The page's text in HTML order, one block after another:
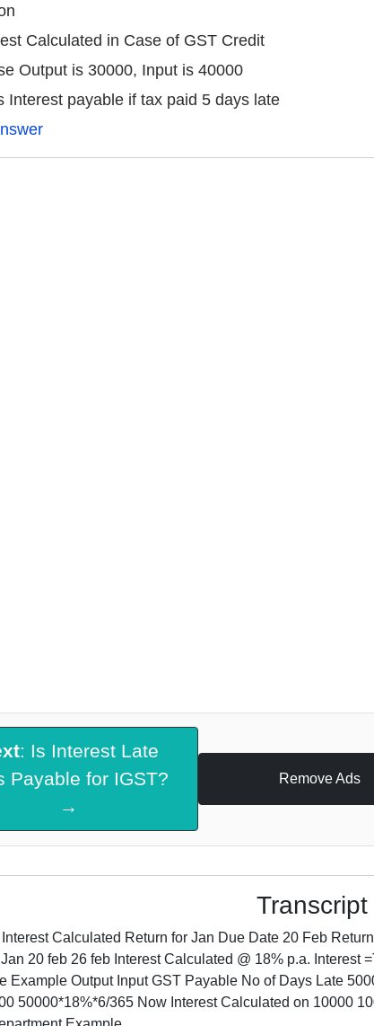
Calculated in Case of GST Credit
Output is 30000, Input is 40000
Interest payable if tax paid 5 days late
: Is Interest Late
Payable for IGST?
→
Remove Ads
Transcript
Calculated Return for Jan Due Date 20 Feb
20 feb 26 feb Interest Calculated @ 18% p.a. Interest
Example Output Input GST Payable No of Days Late
50000*18%*6/365 Now Interest Calculated on 10000